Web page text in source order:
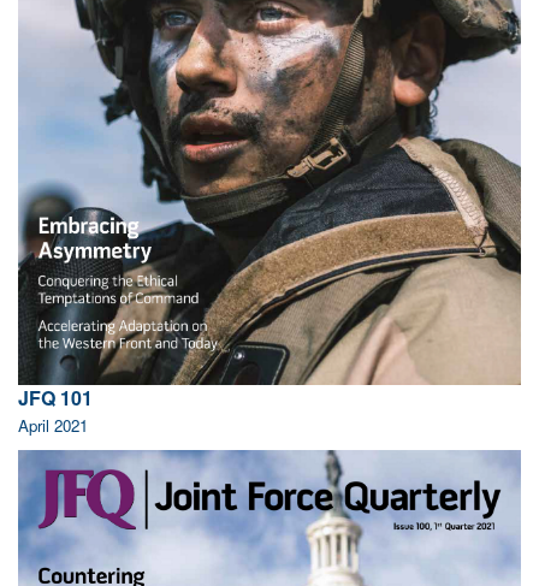
JFQ 101
April 2021